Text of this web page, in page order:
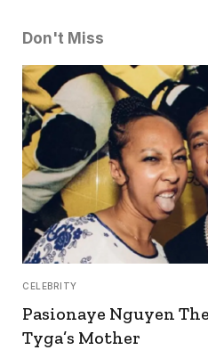
Don't Miss
CELEBRITY
Pasionaye Nguyen
Tyga’s Mother